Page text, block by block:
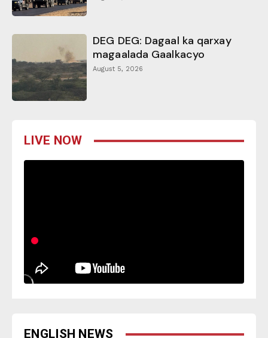
DEG DEG: Dagaal ka qarxay
magaalada Gaalkacyo
August 5, 2026
LIVE NOW
ENGLISH NEWS